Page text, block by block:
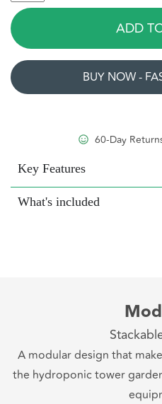
ADD
BUY NOW -
60-Day
Key Features
What's included
A modular design that
the hydroponic tower